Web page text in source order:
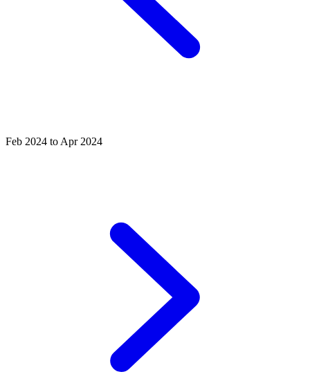
Feb 2024 to Apr 2024